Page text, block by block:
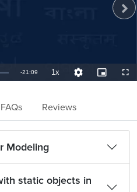
Remaining
-21:09 1xPlayback
Rate
Quality
Levels
Picture-
in-
FAQs Reviews
Modeling
static objects in